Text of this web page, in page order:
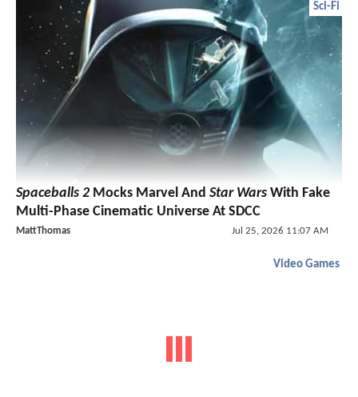
Sci-Fi
Spaceballs 2 Mocks Marvel And Star Wars With Fake
Multi-Phase Cinematic Universe At SDCC
MattThomas Jul 25, 2026 11:07 AM
Video Games